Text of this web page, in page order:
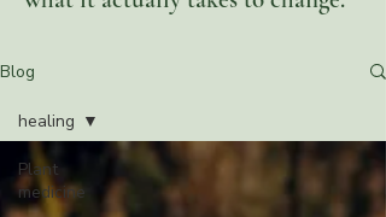
Blog
Plant
medicine
healing